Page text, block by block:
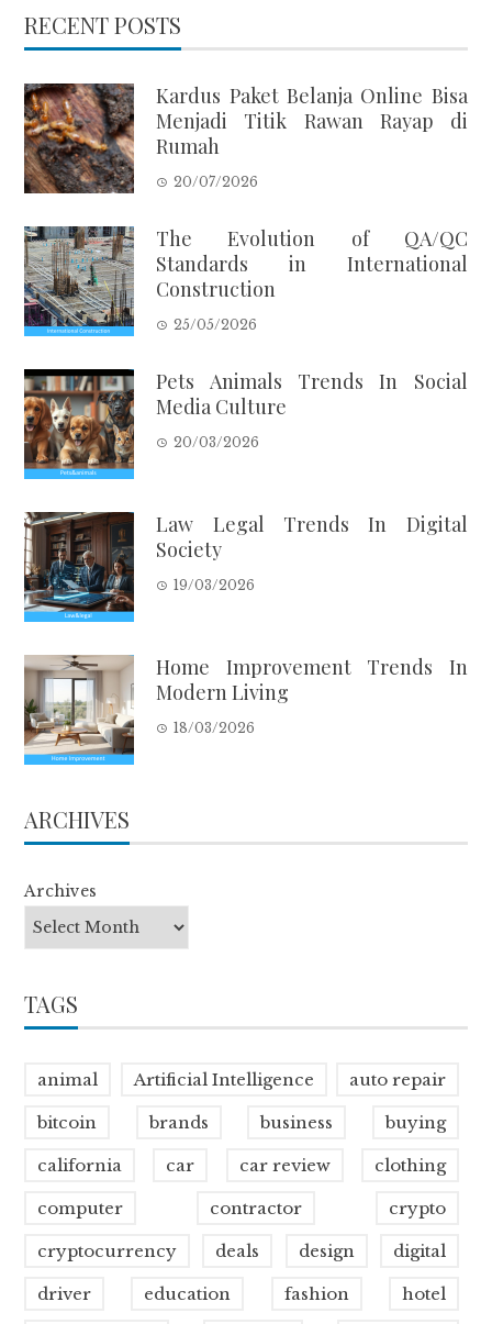
RECENT POSTS
Kardus Paket Belanja Online Bisa
Menjadi Titik Rawan Rayap di
Rumah
20/07/2026
The Evolution of QA/QC
Standards in International
Construction
25/05/2026
Pets Animals Trends In Social
Media Culture
20/03/2026
Law Legal Trends In Digital
Society
19/03/2026
Home Improvement Trends In
Modern Living
18/03/2026
ARCHIVES
Archives
TAGS
animal Artificial Intelligence auto repair
bitcoin brands business buying
california car car review clothing
computer contractor crypto
cryptocurrency deals design digital
driver education fashion hotel